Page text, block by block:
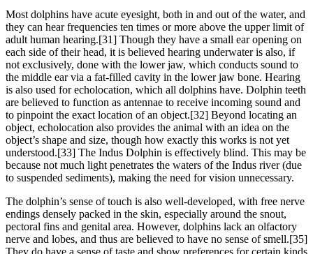
Most dolphins have acute eyesight, both in and out of the water, and
they can hear frequencies ten times or more above the upper limit of
adult human hearing.[31] Though they have a small ear opening on
each side of their head, it is believed hearing underwater is also, if
not exclusively, done with the lower jaw, which conducts sound to
the middle ear via a fat-filled cavity in the lower jaw bone. Hearing
is also used for echolocation, which all dolphins have. Dolphin teeth
are believed to function as antennae to receive incoming sound and
to pinpoint the exact location of an object.[32] Beyond locating an
object, echolocation also provides the animal with an idea on the
object’s shape and size, though how exactly this works is not yet
understood.[33] The Indus Dolphin is effectively blind. This may be
because not much light penetrates the waters of the Indus river (due
to suspended sediments), making the need for vision unnecessary.
The dolphin’s sense of touch is also well-developed, with free nerve
endings densely packed in the skin, especially around the snout,
pectoral fins and genital area. However, dolphins lack an olfactory
nerve and lobes, and thus are believed to have no sense of smell.[35]